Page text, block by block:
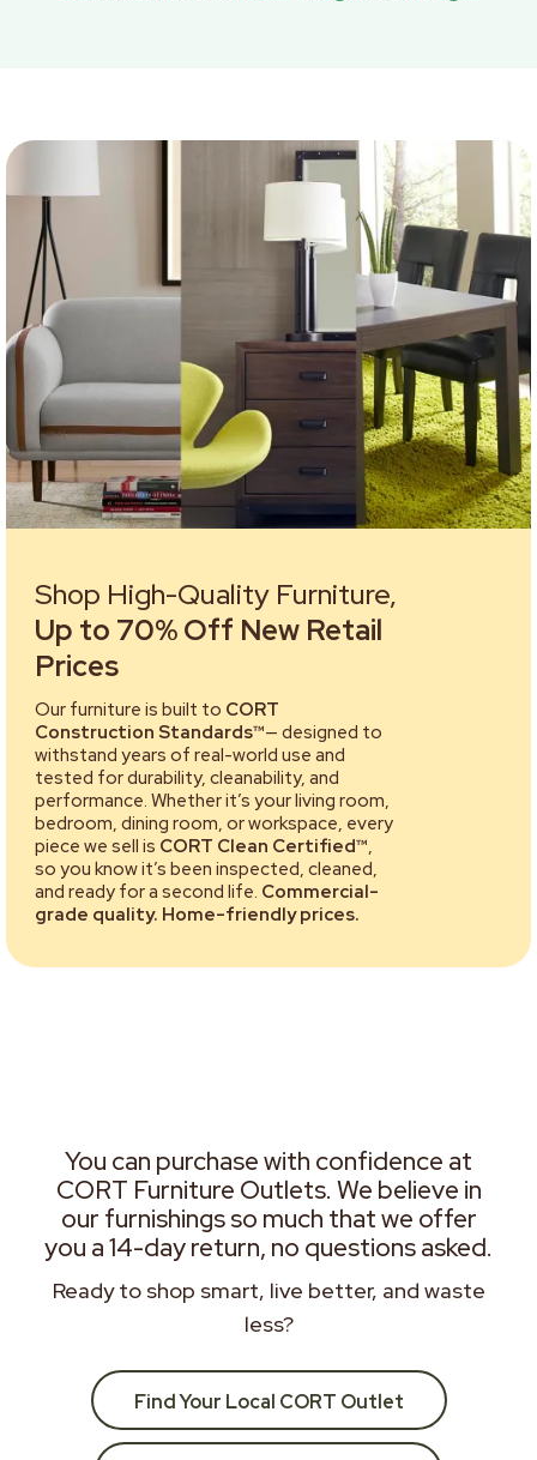
Shop High-Quality Furniture,
Up to 70% Off New Retail
Prices
Our furniture is built to CORT
Construction Standards™— designed to
withstand years of real-world use and
tested for durability, cleanability, and
performance. Whether it’s your living room,
bedroom, dining room, or workspace, every
piece we sell is CORT Clean Certified™,
so you know it’s been inspected, cleaned,
and ready for a second life. Commercial-
grade quality. Home-friendly prices.
You can purchase with confidence at
CORT Furniture Outlets. We believe in
our furnishings so much that we offer
you a 14-day return, no questions asked.
Ready to shop smart, live better, and waste
less?
Find Your Local CORT Outlet